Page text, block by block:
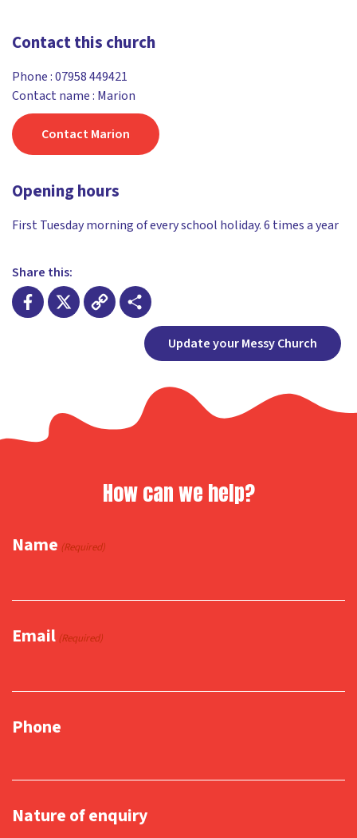
Contact this church
Phone :07958 449421
Contact name : Marion
Contact Marion
Opening hours
First Tuesday morning of every school holiday. 6 times a year
Share this:
ShareUpdate your Messy Church
How can we help?
Name (Required)
Email (Required)
Phone
Nature of enquiry